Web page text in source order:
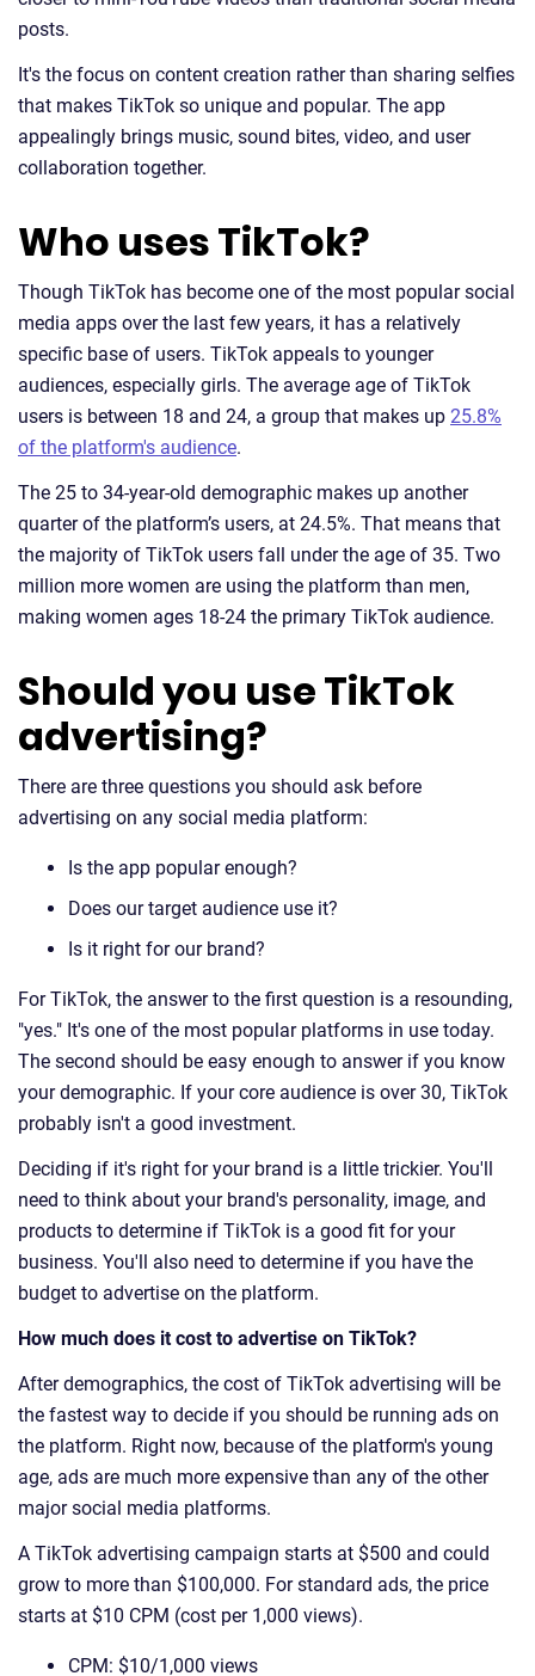
posts.
It's the focus on content creation rather than sharing selfies
that makes TikTok so unique and popular. The app
appealingly brings music, sound bites, video, and user
collaboration together.
Who uses TikTok?
Though TikTok has become one of the most popular social
media apps over the last few years, it has a relatively
specific base of users. TikTok appeals to younger
audiences, especially girls. The average age of TikTok
users is between 18 and 24, a group that makes up 25.8%
of the platform's audience.
The 25 to 34-year-old demographic makes up another
quarter of the platform’s users, at 24.5%. That means that
the majority of TikTok users fall under the age of 35. Two
million more women are using the platform than men,
making women ages 18-24 the primary TikTok audience.
Should you use TikTok
advertising?
There are three questions you should ask before
advertising on any social media platform:
Is the app popular enough?
Does our target audience use it?
Is it right for our brand?
For TikTok, the answer to the first question is a resounding,
"yes." It's one of the most popular platforms in use today.
The second should be easy enough to answer if you know
your demographic. If your core audience is over 30, TikTok
probably isn't a good investment.
Deciding if it's right for your brand is a little trickier. You'll
need to think about your brand's personality, image, and
products to determine if TikTok is a good fit for your
business. You'll also need to determine if you have the
budget to advertise on the platform.
How much does it cost to advertise on TikTok?
After demographics, the cost of TikTok advertising will be
the fastest way to decide if you should be running ads on
the platform. Right now, because of the platform's young
age, ads are much more expensive than any of the other
major social media platforms.
A TikTok advertising campaign starts at $500 and could
grow to more than ​$100,000. For standard ads, the price
starts at ​$10 CPM (cost per 1,000 views).
CPM: $10/1,000 views